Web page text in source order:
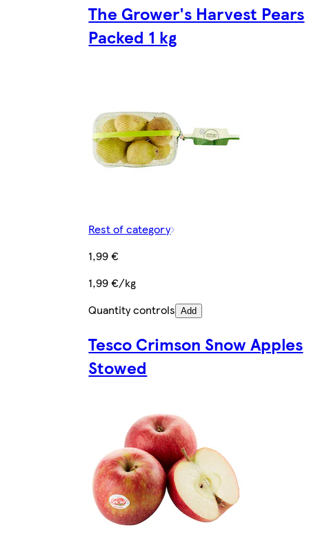
The Grower's Harvest Pears
Packed 1 kg
Rest of category
1,99 €
1,99 €/kg
Quantity controls Add
Tesco Crimson Snow Apples
Stowed